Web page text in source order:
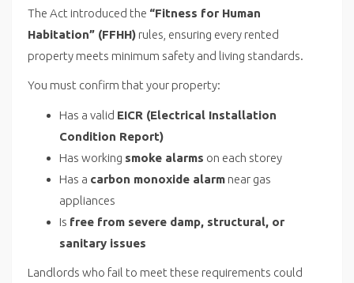
The Act introduced the “Fitness for Human
Habitation” (FFHH) rules, ensuring every rented
property meets minimum safety and living standards.
You must confirm that your property:
Has a valid EICR (Electrical Installation
Condition Report)
Has working smoke alarms on each storey
Has a carbon monoxide alarm near gas
appliances
Is free from severe damp, structural, or
sanitary issues
Landlords who fail to meet these requirements could